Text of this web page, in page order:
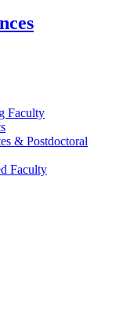
Faculty
& Postdoctoral
Faculty